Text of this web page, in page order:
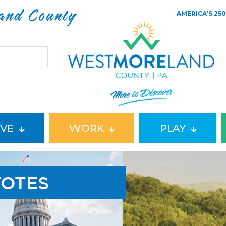
County AMERICA’S 250
WORK PLAY